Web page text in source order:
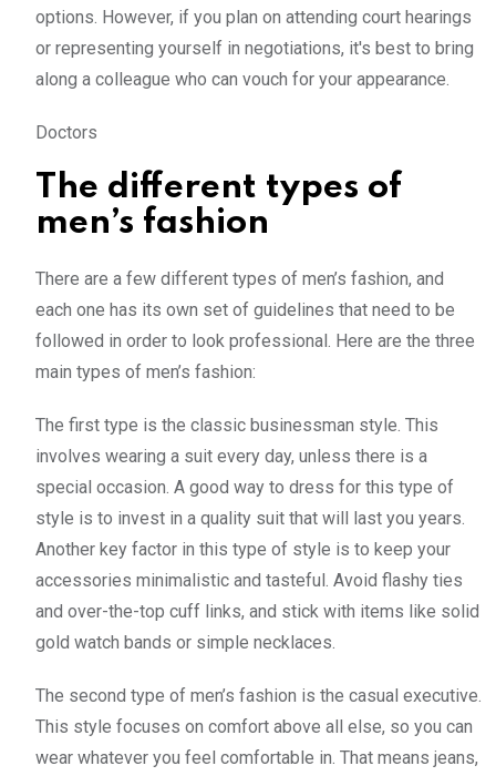
options. However, if you plan on attending court hearings
or representing yourself in negotiations, it's best to bring
along a colleague who can vouch for your appearance.
Doctors
The different types of
men’s fashion
There are a few different types of men’s fashion, and
each one has its own set of guidelines that need to be
followed in order to look professional. Here are the three
main types of men’s fashion:
The first type is the classic businessman style. This
involves wearing a suit every day, unless there is a
special occasion. A good way to dress for this type of
style is to invest in a quality suit that will last you years.
Another key factor in this type of style is to keep your
accessories minimalistic and tasteful. Avoid flashy ties
and over-the-top cuff links, and stick with items like solid
gold watch bands or simple necklaces.
The second type of men’s fashion is the casual executive.
This style focuses on comfort above all else, so you can
wear whatever you feel comfortable in. That means jeans,